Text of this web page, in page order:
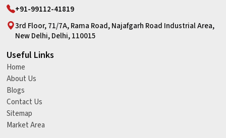
+91-99112-41819
3rd Floor, 71/7A, Rama Road, Najafgarh Road Industrial Area,
New Delhi, Delhi, 110015
Useful Links
Home
About Us
Blogs
Contact Us
Sitemap
Market Area